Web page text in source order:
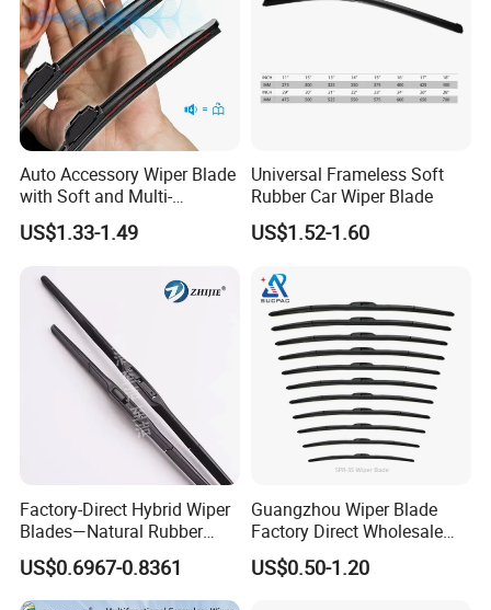
Auto Accessory Wiper Blade
with Soft and Multi-
Functional Suitable for
99.9% Cars
US$1.33-1.49
Universal Frameless Soft
Rubber Car Wiper Blade
US$1.52-1.60
Factory-Direct Hybrid Wiper
Blades—Natural Rubber
Wiper Blades for All-Weather
Use—High-Quality, Premium
Wiperswiper Bladecar Wiper
US$0.6967-0.8361
Guangzhou Wiper Blade
Factory Direct Wholesale
Good Quality Auto Hybrid
Wiper Blade Price
US$0.50-1.20